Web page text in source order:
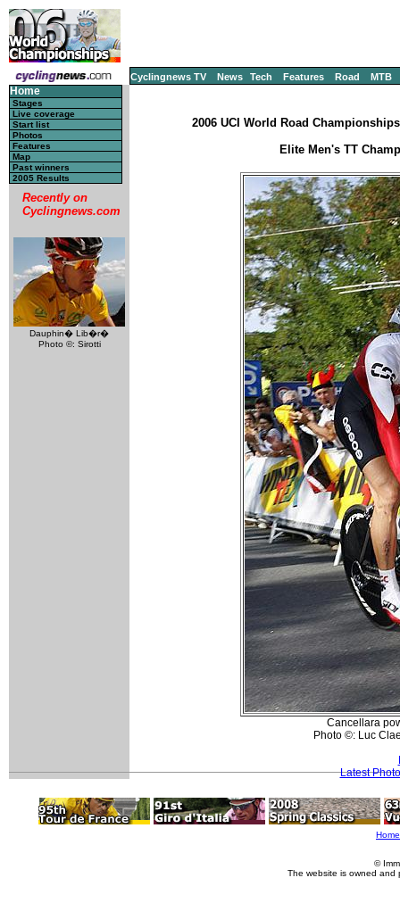
Cyclingnews TV News Tech Features Road MTB
Home
Stages
Live coverage
Start list
Photos
Features
Map
Past winners
2005 Results
Recently on
Cyclingnews.com
Dauphin� Lib�r�
Photo ©: Sirotti
2006 UCI World Road
Elite Men's TT
Cancellara
Photo ©: Luc
Latest
Home
©
The website is owned and